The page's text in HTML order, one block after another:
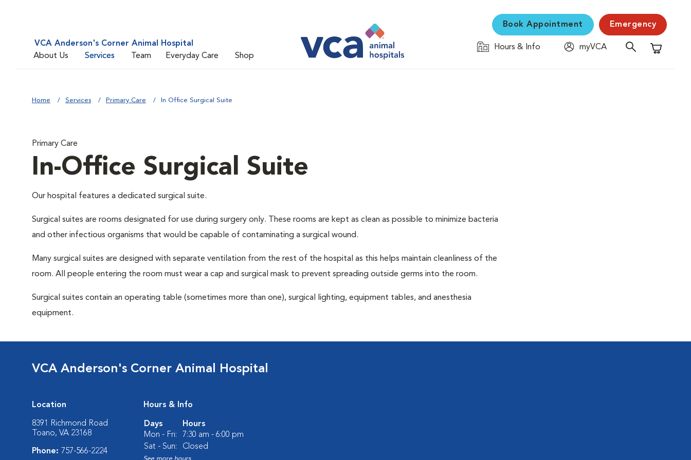
VCA Anderson's Corner Animal Hospital
About Us
Services Team Everyday Care Shop
Book Appointment Emergency
Hours & Info
myVCA
Shopping
Home Services Primary Care In Office Surgical Suite
Primary Care
In-Office Surgical Suite
Our hospital features a dedicated surgical suite.
Surgical suites are rooms designated for use during surgery only. These rooms are kept as clean as possible to minimize bacteria
and other infectious organisms that would be capable of contaminating a surgical wound.
Many surgical suites are designed with separate ventilation from the rest of the hospital as this helps maintain cleanliness of the
room. All people entering the room must wear a cap and surgical mask to prevent spreading outside germs into the room.
Surgical suites contain an operating table (sometimes more than one), surgical lighting, equipment tables, and anesthesia
equipment.
VCA Anderson's Corner Animal Hospital
Location
8391 Richmond Road
Toano, VA 23168
Phone: 757-566-2224
Hours & Info
Days
Hours
Mon - Fri:
7:30 am - 6:00 pm
Sat - Sun:
Closed